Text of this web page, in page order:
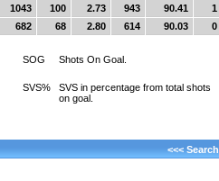
1043 100 2.73 943 90.41
1
682 68 2.80 614 90.03 0
SOG Shots On Goal.
SVS%
SVS in percentage from total shots
on goal.
<<< Search